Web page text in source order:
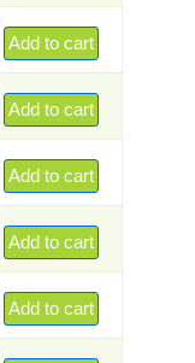
Add to cart
Add to cart
Add to cart
Add to cart
Add to cart